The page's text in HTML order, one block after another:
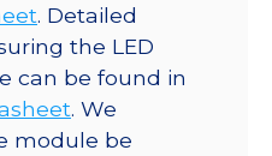
. Detailed
the LED
can be found in
. We
module be